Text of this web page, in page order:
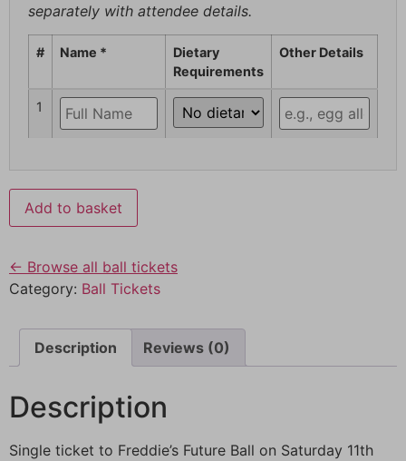
separately with attendee details.
# Name *
Dietary
Requirements
Other Details
1
Add to basket
← Browse all ball tickets
Category: Ball Tickets
Description Reviews (0)
Description
Single ticket to Freddie’s Future Ball on Saturday 11th